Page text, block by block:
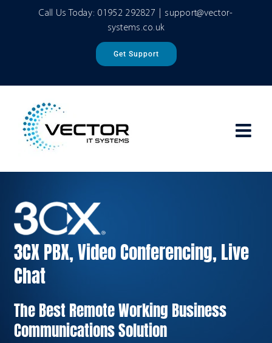
Call Us Today: 01952 292827
support@vector-
systems.co.uk
Get Support
3CX PBX, Video Conferencing, Live
Chat
The Best Remote Working Business
Communications Solution